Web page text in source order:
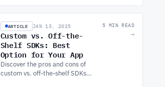
approach modernization effectively.
ARTICLE JAN 13, 2025
Custom vs. Off-the-
Shelf SDKs: Best
Option for Your App
Discover the pros and cons of
custom vs. off-the-shelf SDKs
5 MIN READ
→